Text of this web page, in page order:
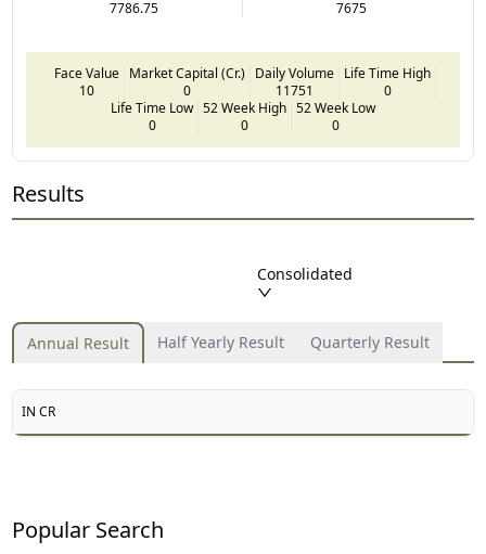
7786.75
7675
Face Value
10
Market Capital (Cr.)
0
Daily Volume
11751
Life Time High
0
Life Time Low
0
52 Week High
0
52 Week Low
0
Results
Consolidated
Annual Result Half Yearly Result Quarterly Result
IN CR
Popular Search